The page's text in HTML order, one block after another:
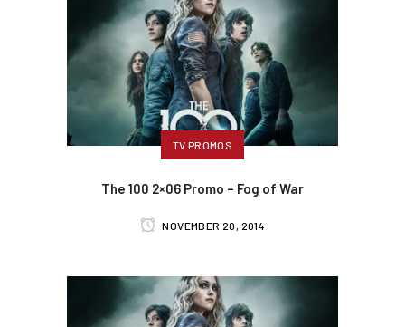
TV PROMOS
The 100 2×06 Promo – Fog of War
NOVEMBER 20, 2014